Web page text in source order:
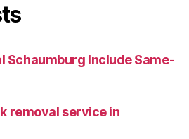
Schaumburg Include Same-
removal service in